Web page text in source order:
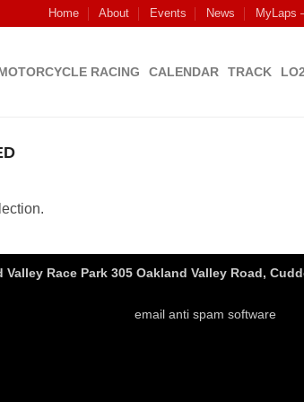
Home About Events News MyLaps
RACING CALENDAR TRACK
Valley Race Park 305 Oakland Valley Road,
email anti spam software